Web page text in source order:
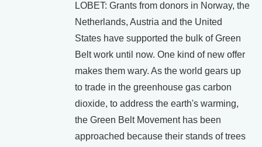
LOBET: Grants from donors in Norway, the
Netherlands, Austria and the United
States have supported the bulk of Green
Belt work until now. One kind of new offer
makes them wary. As the world gears up
to trade in the greenhouse gas carbon
dioxide, to address the earth's warming,
the Green Belt Movement has been
approached because their stands of trees